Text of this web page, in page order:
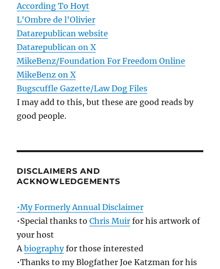
According To Hoyt
L'Ombre de l'Olivier
Datarepublican website
Datarepublican on X
MikeBenz/Foundation For Freedom Online
MikeBenz on X
Bugscuffle Gazette/Law Dog Files
I may add to this, but these are good reads by
good people.
DISCLAIMERS AND
ACKNOWLEDGEMENTS
•My Formerly Annual Disclaimer
•Special thanks toChris Muir for his artwork of
your host
Abiographyfor those interested
•Thanks to my Blogfather Joe Katzman for his